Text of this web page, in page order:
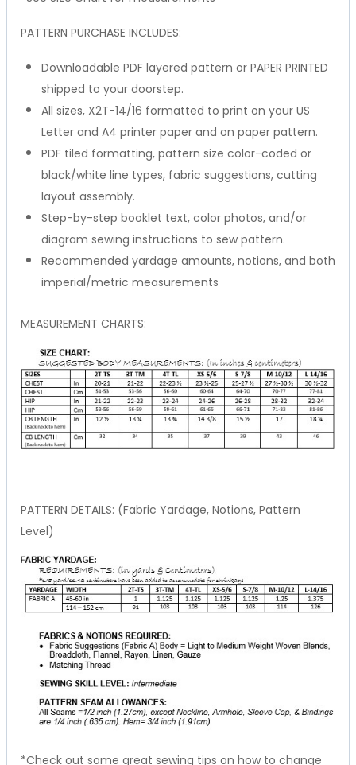
PATTERN PURCHASE INCLUDES:
Downloadable PDF layered pattern or PAPER PRINTED
shipped to your doorstep.
All sizes, X2T-14/16 formatted to print on your US
Letter and A4 printer paper and on paper pattern.
PDF tiled formatting, pattern size color-coded or
black/white line types, fabric suggestions, cutting
layout assembly.
Step-by-step booklet text, color photos, and/or
diagram sewing instructions to sew pattern.
Recommended yardage amounts, notions, and both
imperial/metric measurements
MEASUREMENT CHARTS:
PATTERN DETAILS: (Fabric Yardage, Notions, Pattern
Level)
*Check out some great sewing tips on how to change